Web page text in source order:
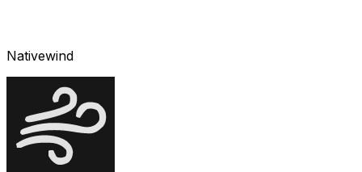
Nativewind